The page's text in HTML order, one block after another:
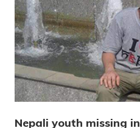
Nepali youth missing